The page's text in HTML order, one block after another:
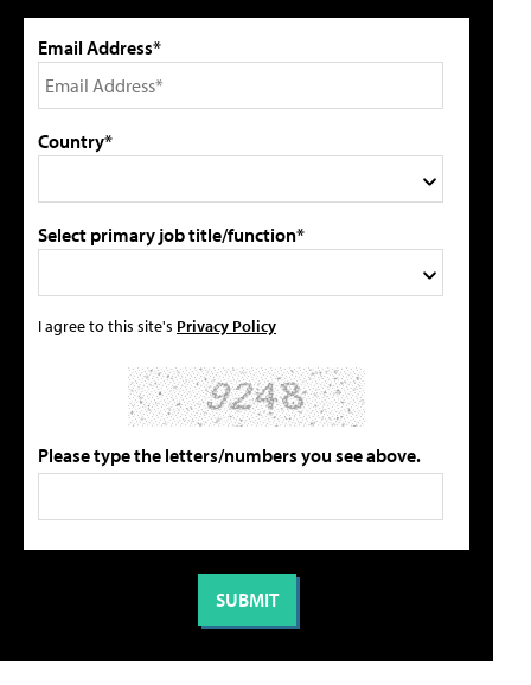
Email Address*
Country*
Select primary job title/function*
I agree to this site's Privacy Policy
Please type the letters/numbers you see above.